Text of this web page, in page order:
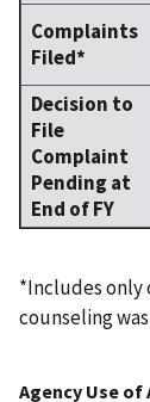
Complaints
Filed*
Decision to
File
Complaint
Pending at
End of FY
*Includes only
counseling
Agency Use of